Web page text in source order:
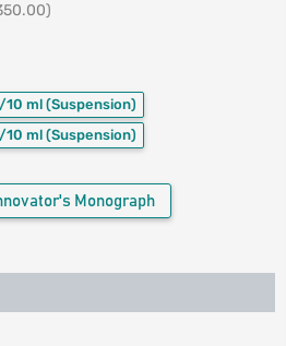
10 ml (Suspension)
10 ml (Suspension)
Monograph